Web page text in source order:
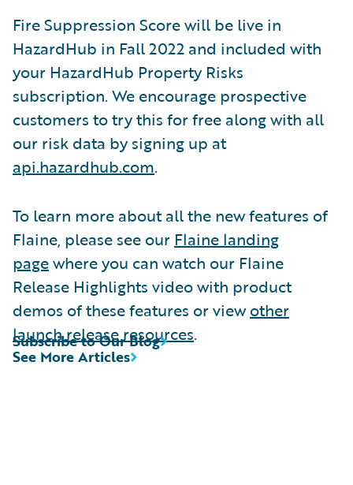
Fire Suppression Score will be live in
HazardHub in Fall 2022 and included with
your HazardHub Property Risks
subscription. We encourage prospective
customers to try this for free along with all
our risk data by signing up at
api.hazardhub.com.
To learn more about all the new features of
Flaine, please see our Flaine landing
pagewhere you can watch our Flaine
Release Highlights video with product
demos of these features or viewother
launch release resources.
See More Articles
Subscribe to Our Blog